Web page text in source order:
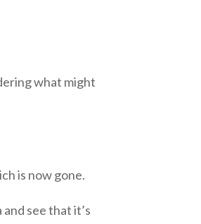
what might
is now gone.
see that it’s